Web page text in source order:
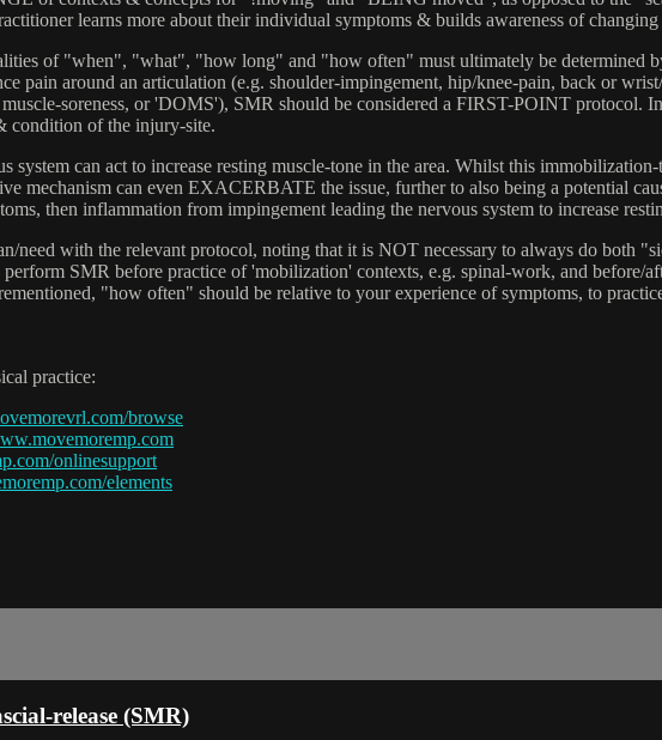
learns more about their individual symptoms & builds awareness of
of "when", "what", "how long" and "how often" must ultimately be determined
pain around an articulation (e.g. shoulder-impingement, hip/knee-pain, back or
soreness, or 'DOMS'), SMR should be considered a FIRST-POINT
condition of the injury-site.
system can act to increase resting muscle-tone in the area. Whilst this
mechanism can even EXACERBATE the issue, further to also being a potential
then inflammation from impingement leading the nervous system to increase
need with the relevant protocol, noting that it is NOT necessary to always do both
SMR before practice of 'mobilization' contexts, e.g. spinal-work, and before/
"how often" should be relative to your experience of symptoms, to
practice:
browse
onlinesupport
elements
release (SMR)